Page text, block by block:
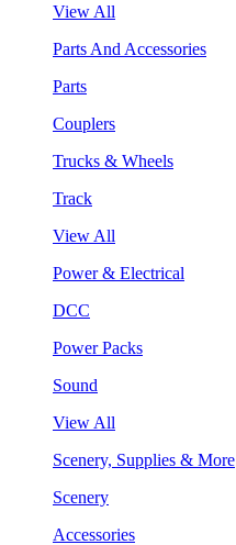
View All
Parts And Accessories
Parts
Couplers
Trucks & Wheels
Track
View All
Power & Electrical
DCC
Power Packs
Sound
View All
Scenery, Supplies & More
Scenery
Accessories